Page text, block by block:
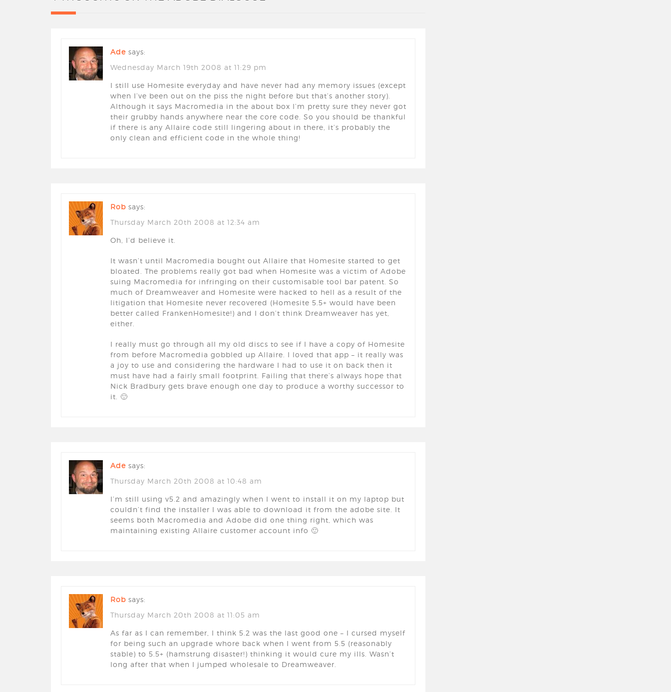
Ade says:
Wednesday March 19th 2008 at 11:29 pm
I still use Homesite everyday and have never had any memory issues (except
when I’ve been out on the piss the night before but that’s another story).
Although it says Macromedia in the about box I’m pretty sure they never got
their grubby hands anywhere near the core code. So you should be thankful
if there is any Allaire code still lingering about in there, it’s probably the
only clean and efficient code in the whole thing!
Rob says:
Thursday March 20th 2008 at 12:34 am
Oh, I’d believe it.
It wasn’t until Macromedia bought out Allaire that Homesite started to get
bloated. The problems really got bad when Homesite was a victim of Adobe
suing Macromedia for infringing on their customisable tool bar patent. So
much of Dreamweaver and Homesite were hacked to hell as a result of the
litigation that Homesite never recovered (Homesite 5.5+ would have been
better called FrankenHomesite!) and I don’t think Dreamweaver has yet,
either.
I really must go through all my old discs to see if I have a copy of Homesite
from before Macromedia gobbled up Allaire. I loved that app – it really was
a joy to use and considering the hardware I had to use it on back then it
must have had a fairly small footprint. Failing that there’s always hope that
Nick Bradbury gets brave enough one day to produce a worthy successor to
it. 🙂
Ade says:
Thursday March 20th 2008 at 10:48 am
I’m still using v5.2 and amazingly when I went to install it on my laptop but
couldn’t find the installer I was able to download it from the adobe site. It
seems both Macromedia and Adobe did one thing right, which was
maintaining existing Allaire customer account info 🙂
Rob says:
Thursday March 20th 2008 at 11:05 am
As far as I can remember, I think 5.2 was the last good one – I cursed myself
for being such an upgrade whore back when I went from 5.5 (reasonably
stable) to 5.5+ (hamstrung disaster!) thinking it would cure my ills. Wasn’t
long after that when I jumped wholesale to Dreamweaver.